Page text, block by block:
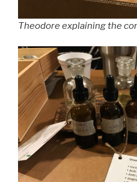
Theodore explaining the